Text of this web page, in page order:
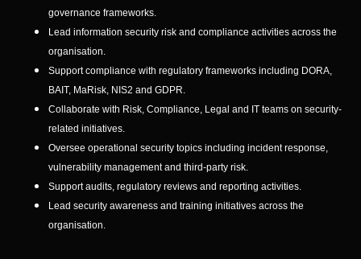
governance frameworks.
Lead information security risk and compliance activities across the
organisation.
Support compliance with regulatory frameworks including DORA,
BAIT, MaRisk, NIS2 and GDPR.
Collaborate with Risk, Compliance, Legal and IT teams on security-
related initiatives.
Oversee operational security topics including incident response,
vulnerability management and third-party risk.
Support audits, regulatory reviews and reporting activities.
Lead security awareness and training initiatives across the
organisation.